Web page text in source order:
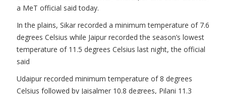
a MeT official said today.
In the plains, Sikar recorded a minimum temperature of 7.6
degrees Celsius while Jaipur recorded the season’s lowest
temperature of 11.5 degrees Celsius last night, the official
said
Udaipur recorded minimum temperature of 8 degrees
Celsius followed by Jaisalmer 10.8 degrees, Pilani 11.3